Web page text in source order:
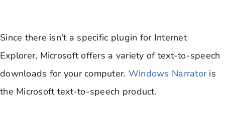
Since there isn’t a specific plugin for Internet
Explorer, Microsoft offers a variety of text-to-speech
downloads for your computer. Windows Narratoris
the Microsoft text-to-speech product.